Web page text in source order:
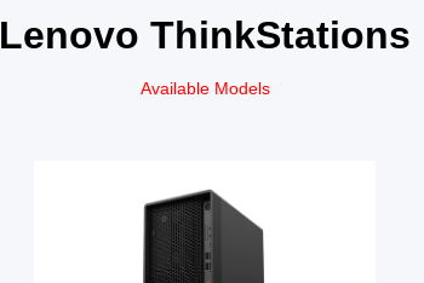
Lenovo ThinkStations
Available Models